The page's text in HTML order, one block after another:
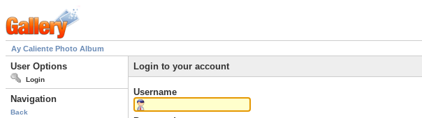
Ay Caliente Photo Album
User Options
Login
Navigation
Back
Login to your account
Username